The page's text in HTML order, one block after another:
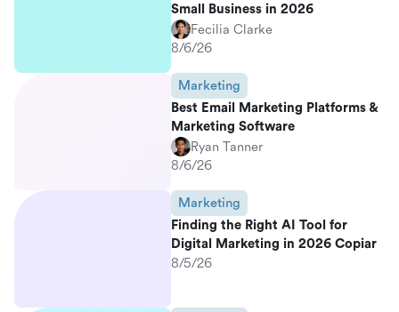
Small Business in 2026
Fecilia Clarke
8/6/26
Marketing
Best Email Marketing Platforms &
Marketing Software
Ryan Tanner
8/6/26
Marketing
Finding the Right AI Tool for
Digital Marketing in 2026 Copiar
8/5/26